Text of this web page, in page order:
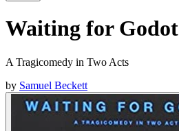
Waiting for Godot
A Tragicomedy in Two Acts
by Samuel Beckett